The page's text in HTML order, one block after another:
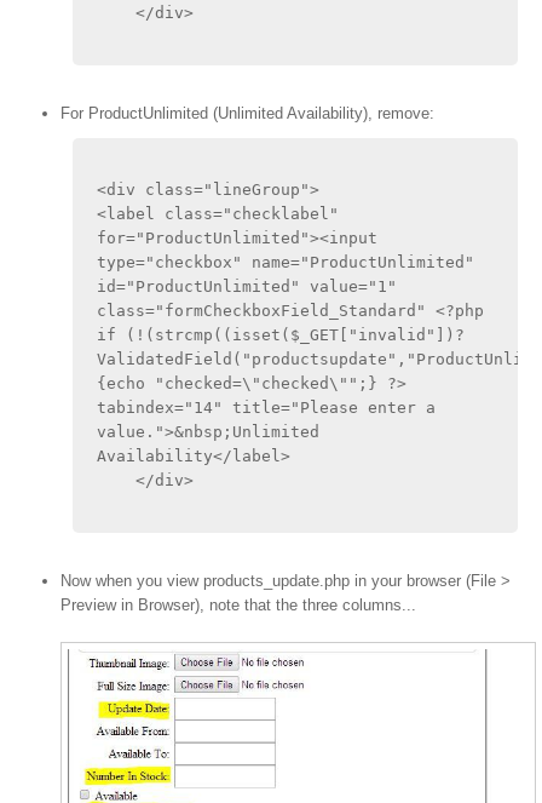
    </div>
For ProductUnlimited (Unlimited Availability), remove:
<div class="lineGroup">
<label class="checklabel"
for="ProductUnlimited"><input
type="checkbox" name="ProductUnlimited"
id="ProductUnlimited" value="1"
class="formCheckboxField_Standard" <?php
if (!(strcmp((isset($_GET["invalid"])?
{echo "checked=\"checked\"";} ?>
tabindex="14" title="Please enter a
value.">&nbsp;Unlimited
Availability</label>
    </div>
Now when you view products_update.php in your browser (File >
Preview in Browser), note that the three columns...